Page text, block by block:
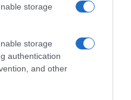
storage
storage
authentication
and other